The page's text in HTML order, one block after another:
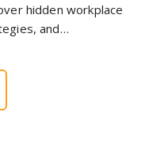
hidden workplace
and…